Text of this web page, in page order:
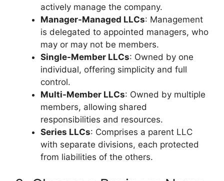
actively manage the company.
Manager-Managed LLCs: Management
is delegated to appointed managers, who
may or may not be members.
Single-Member LLCs: Owned by one
individual, offering simplicity and full
control.
Multi-Member LLCs: Owned by multiple
members, allowing shared
responsibilities and resources.
Series LLCs: Comprises a parent LLC
with separate divisions, each protected
from liabilities of the others.